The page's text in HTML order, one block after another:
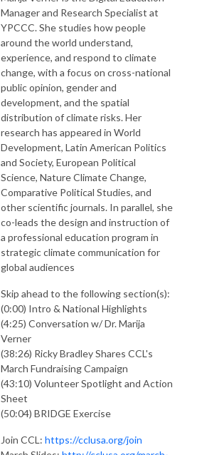
Manager and Research Specialist at
YPCCC. She studies how people
around the world understand,
experience, and respond to climate
change, with a focus on cross-national
public opinion, gender and
development, and the spatial
distribution of climate risks. Her
research has appeared in World
Development, Latin American Politics
and Society, European Political
Science, Nature Climate Change,
Comparative Political Studies, and
other scientific journals. In parallel, she
co-leads the design and instruction of
a professional education program in
strategic climate communication for
global audiences
Skip ahead to the following section(s):
(0:00) Intro & National Highlights
(4:25) Conversation w/ Dr. Marija
Verner
(38:26) Ricky Bradley Shares CCL's
March Fundraising Campaign
(43:10) Volunteer Spotlight and Action
Sheet
(50:04) BRIDGE Exercise
Join CCL: https://cclusa.org/join